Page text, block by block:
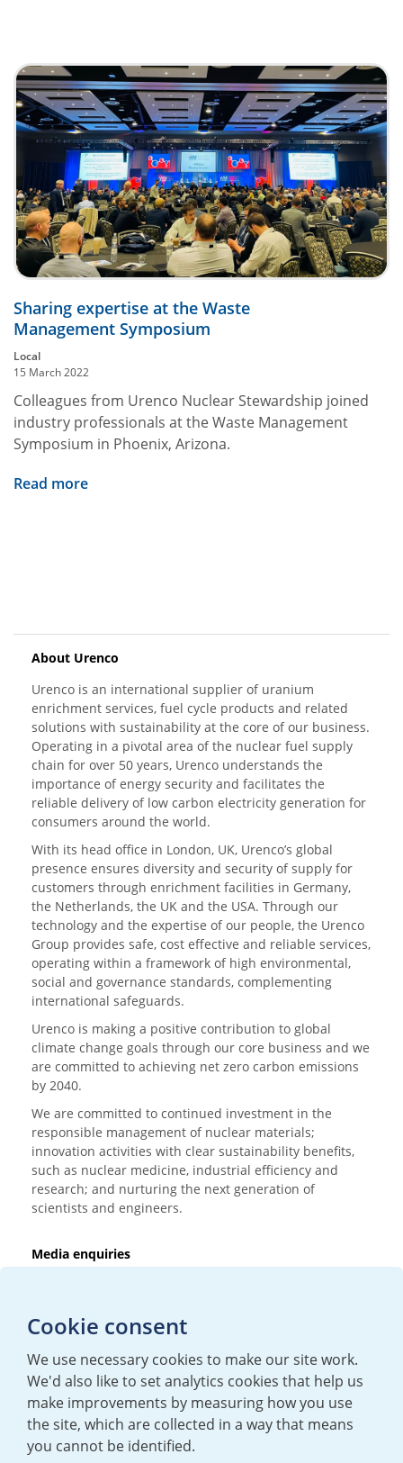
Sharing expertise at the Waste
Management Symposium
Local
15 March 2022
Colleagues from Urenco Nuclear Stewardship joined
industry professionals at the Waste Management
Symposium in Phoenix, Arizona.
Read more
About Urenco
Urenco is an international supplier of uranium
enrichment services, fuel cycle products and related
solutions with sustainability at the core of our business.
Operating in a pivotal area of the nuclear fuel supply
chain for over 50 years, Urenco understands the
importance of energy security and facilitates the
reliable delivery of low carbon electricity generation for
consumers around the world.
With its head office in London, UK, Urenco’s global
presence ensures diversity and security of supply for
customers through enrichment facilities in Germany,
the Netherlands, the UK and the USA. Through our
technology and the expertise of our people, the Urenco
Group provides safe, cost effective and reliable services,
operating within a framework of high environmental,
social and governance standards, complementing
international safeguards.
Urenco is making a positive contribution to global
climate change goals through our core business and we
are committed to achieving net zero carbon emissions
by 2040.
We are committed to continued investment in the
responsible management of nuclear materials;
innovation activities with clear sustainability benefits,
such as nuclear medicine, industrial efficiency and
research; and nurturing the next generation of
scientists and engineers.
Media enquiries
Cookie consent
We use necessary cookies to make our site work.
We'd also like to set analytics cookies that help us
make improvements by measuring how you use
the site, which are collected in a way that means
you cannot be identified.